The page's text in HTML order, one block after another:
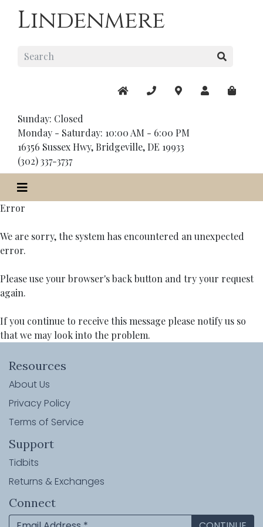
Lindenmere
Sunday: Closed
Monday - Saturday: 10:00 AM - 6:00 PM
16356 Sussex Hwy, Bridgeville, DE 19933
(302) 337-3737
Error
We are sorry, the system has encountered an unexpected
error.
Please use your browser's back button and try your request
again.
If you continue to receive this message please notify us so
that we may look into the problem.
Resources
About Us
Privacy Policy
Terms of Service
Support
Tidbits
Returns & Exchanges
Connect